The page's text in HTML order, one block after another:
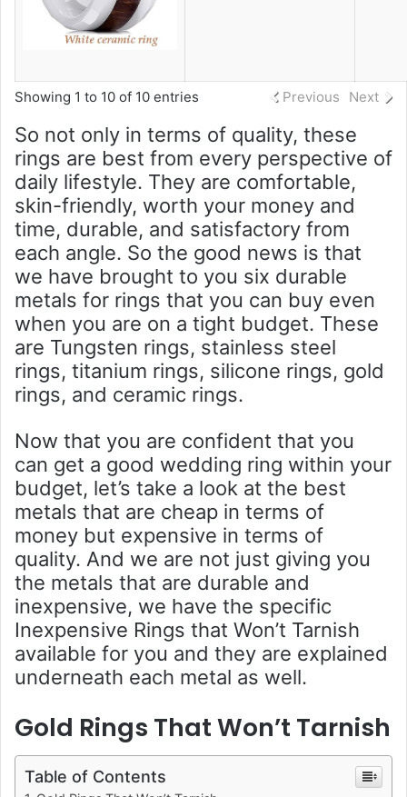
Showing 1 to 10 of 10 entries Previous Next
So not only in terms of quality, these
rings are best from every perspective of
daily lifestyle. They are comfortable,
skin-friendly, worth your money and
time, durable, and satisfactory from
each angle. So the good news is that
we have brought to you six durable
metals for rings that you can buy even
when you are on a tight budget. These
are Tungsten rings, stainless steel
rings, titanium rings, silicone rings, gold
rings, and ceramic rings.
Now that you are confident that you
can get a good wedding ring within your
budget, let’s take a look at the best
metals that are cheap in terms of
money but expensive in terms of
quality. And we are not just giving you
the metals that are durable and
inexpensive, we have the specific
Inexpensive Rings that Won’t Tarnish
available for you and they are explained
underneath each metal as well.
Gold Rings That Won’t Tarnish
Table of Contents